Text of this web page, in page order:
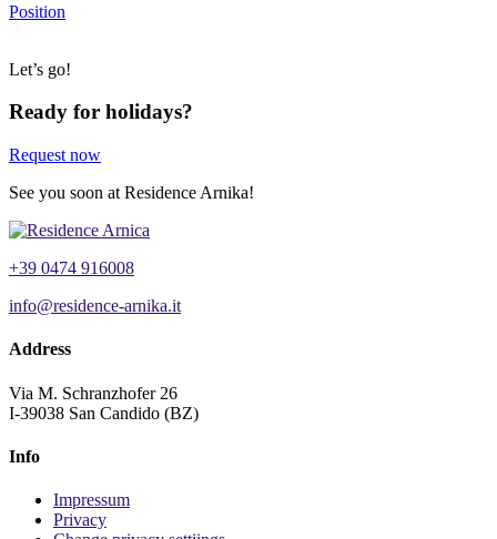
Position
Let’s go!
Ready for holidays?
Request now
See you soon at Residence Arnika!
+39 0474 916008
info@residence-arnika.it
Address
Via M. Schranzhofer 26
I-39038 San Candido (BZ)
Info
Impressum
Privacy